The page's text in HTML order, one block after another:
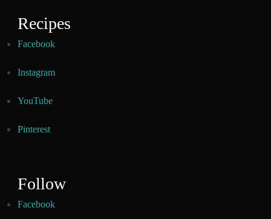
Recipes
Facebook
Instagram
YouTube
Pinterest
Follow
Facebook